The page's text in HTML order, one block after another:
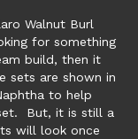
Walnut Burl
for something
build, then it
sets are shown in
to help
But, it is still a
will look once